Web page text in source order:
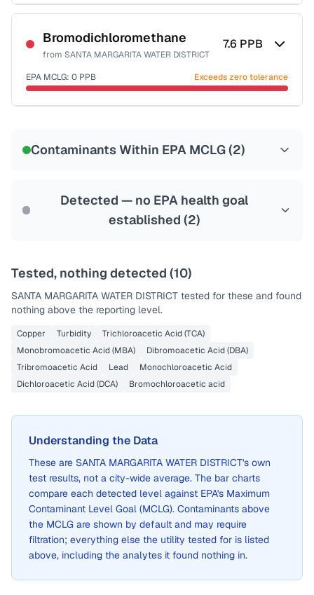
Certified Filter Standards
NSF-53
NSF-58
Health effects & filter options →
Last Tested: 2025-10-07
Bromodichloromethane
from SANTA MARGARITA WATER DISTRICT
7.6 PPB
EPA MCLG: 0 PPB Exceeds zero tolerance
Contaminants Within EPA MCLG (2)
Detected — no EPA health goal
established (2)
Tested, nothing detected (10)
SANTA MARGARITA WATER DISTRICT tested for these and found
nothing above the reporting level.
Copper Turbidity
Trichloroacetic Acid (TCA)
Monobromoacetic Acid (MBA)
Dibromoacetic Acid (DBA)
Tribromoacetic Acid
Lead
Monochloroacetic Acid
Dichloroacetic Acid (DCA)
Bromochloroacetic acid
Understanding the Data
These are SANTA MARGARITA WATER DISTRICT's own
test results, not a city-wide average. The bar charts
compare each detected level against EPA's Maximum
Contaminant Level Goal (MCLG). Contaminants above
the MCLG are shown by default and may require
filtration; everything else the utility tested for is listed
above, including the analytes it found nothing in.